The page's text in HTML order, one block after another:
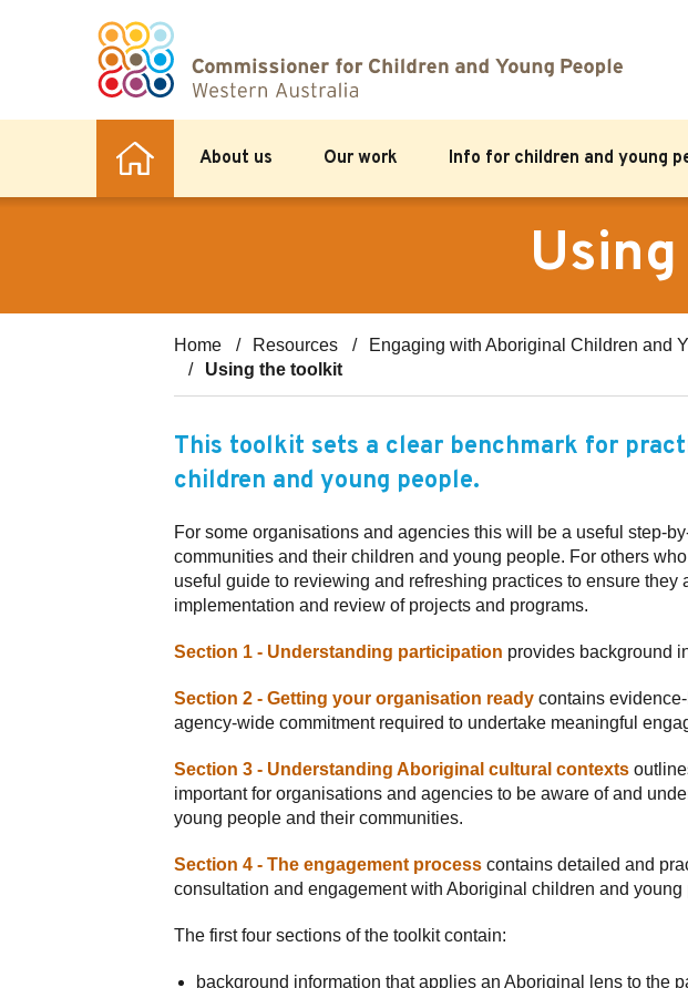
About us Our work Info for children and young
Home Resources
Engaging with Aboriginal Children and
Using the toolkit
This toolkit sets a clear benchmark for
children and young people.
For some organisations and agencies this will be a useful step-
communities and their children and young people. For others
useful guide to reviewing and refreshing practices to ensure
implementation and review of projects and programs.
Section 1 - Understanding participation provides background
Section 2 - Getting your organisation ready contains
agency-wide commitment required to undertake meaningful
Section 3 - Understanding Aboriginal cultural contexts
important for organisations and agencies to be aware of and
young people and their communities.
Section 4 - The engagement process contains detailed and
consultation and engagement with Aboriginal children and
The first four sections of the toolkit contain:
background information that applies an Aboriginal lens to the